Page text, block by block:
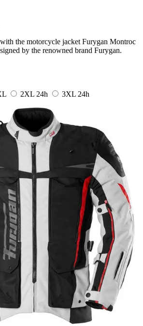
the motorcycle jacket Furygan Montroc
by the renowned brand Furygan.
2XL 24h 3XL 24h